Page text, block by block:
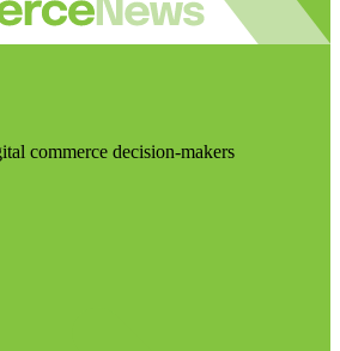
commerce decision-makers